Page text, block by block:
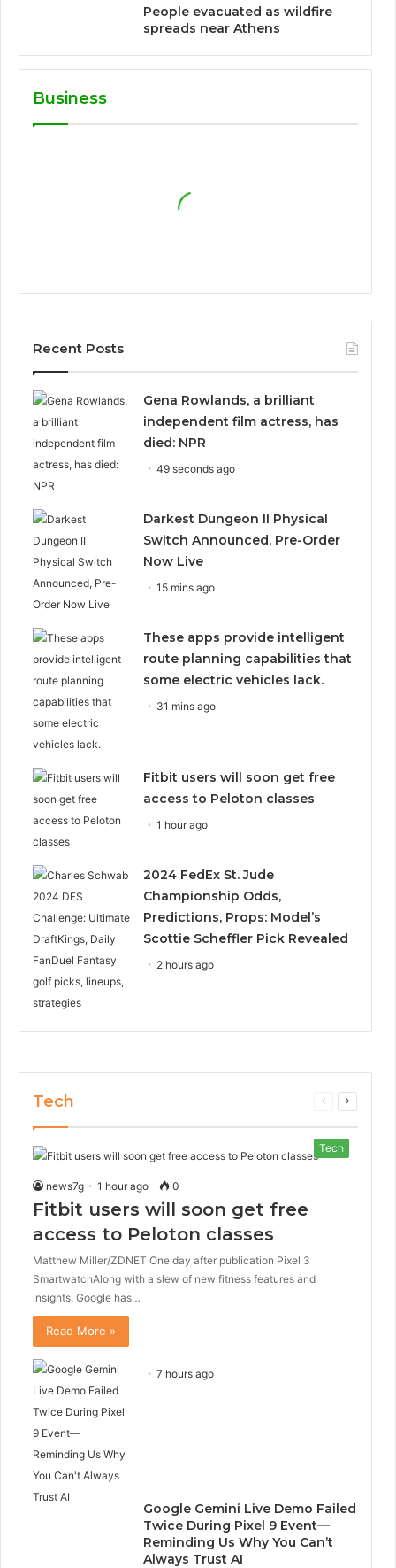
People evacuated as wildfire
spreads near Athens
Business
Recent Posts
Gena Rowlands, a brilliant
independent film actress, has
died: NPR
49 seconds ago
Darkest Dungeon II Physical
Switch Announced, Pre-Order
Now Live
15 mins ago
These apps provide intelligent
route planning capabilities that
some electric vehicles lack.
31 mins ago
Fitbit users will soon get free
access to Peloton classes
1 hour ago
2024 FedEx St. Jude
Championship Odds,
Predictions, Props: Model’s
Scottie Scheffler Pick Revealed
2 hours ago
Tech
Previous
Next
Tech
news7g 1 hour ago 0
Fitbit users will soon get free
access to Peloton classes
Matthew Miller/ZDNET One day after publication Pixel 3
SmartwatchAlong with a slew of new fitness features and
insights, Google has…
Read More »
7 hours ago
Google Gemini Live Demo Failed
Twice During Pixel 9 Event—
Reminding Us Why You Can’t
Always Trust AI